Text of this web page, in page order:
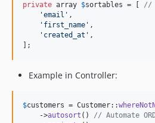
private array $sortables = [ //
'email ' ,
' first_name ' ,
' created_at ' ,
];
Example in Controller:
$customers = Customer::
    ->
autosort () // Automate